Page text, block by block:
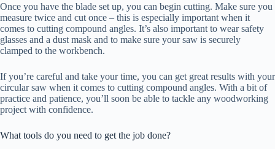
Once you have the blade set up, you can begin cutting. Make sure you
measure twice and cut once – this is especially important when it
comes to cutting compound angles. It’s also important to wear safety
glasses and a dust mask and to make sure your saw is securely
clamped to the workbench.
If you’re careful and take your time, you can get great results with your
circular saw when it comes to cutting compound angles. With a bit of
practice and patience, you’ll soon be able to tackle any woodworking
project with confidence.
What tools do you need to get the job done?